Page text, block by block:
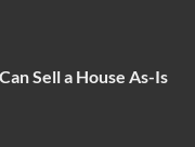
Sell a House As-Is